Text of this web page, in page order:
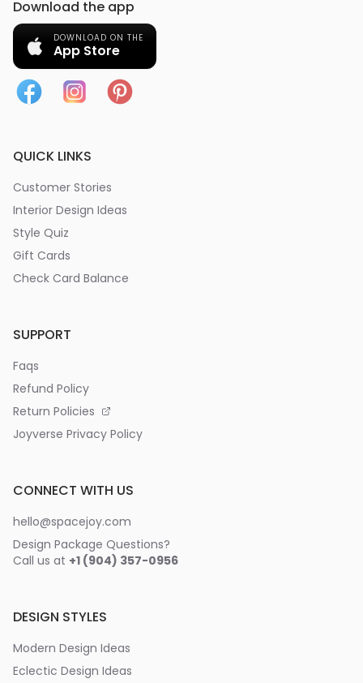
Download the app
DOWNLOAD ON THE
App Store
QUICK LINKS
Customer Stories
Interior Design Ideas
Style Quiz
Gift Cards
Check Card Balance
SUPPORT
Faqs
Refund Policy
Return Policies
Joyverse Privacy Policy
CONNECT WITH US
hello@spacejoy.com
Design Package Questions?
Call us at +1 (904) 357-0956
DESIGN STYLES
Modern Design Ideas
Eclectic Design Ideas